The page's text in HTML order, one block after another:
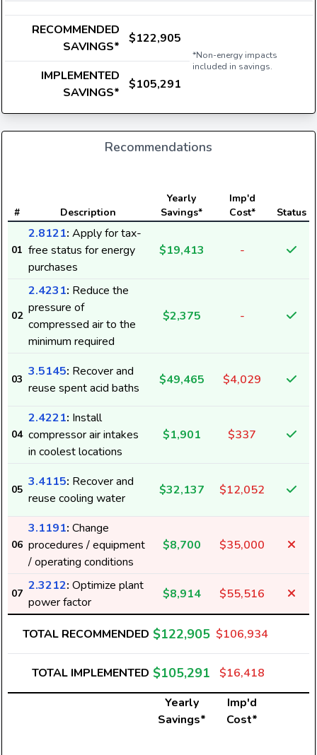
RECOMMENDED
SAVINGS*
$122,905
*Non-energy impacts
included in savings.
IMPLEMENTED
SAVINGS*
$105,291
Recommendations
# Description
Yearly
Savings*
Imp'd
Cost*
Status
01
2.8121: Apply for tax-
free status for energy
purchases
$19,413 -
02
2.4231: Reduce the
pressure of
compressed air to the
minimum required
$2,375 -
03
3.5145: Recover and
reuse spent acid baths
$49,465 $4,029
04
2.4221: Install
compressor air intakes
in coolest locations
$1,901 $337
05
3.4115: Recover and
reuse cooling water
$32,137 $12,052
06
3.1191: Change
procedures / equipment
/ operating conditions
$8,700 $35,000
07
2.3212: Optimize plant
power factor
$8,914 $55,516
TOTAL RECOMMENDED $122,905 $106,934
TOTAL IMPLEMENTED $105,291
$16,418
Yearly
Savings*
Imp'd
Cost*